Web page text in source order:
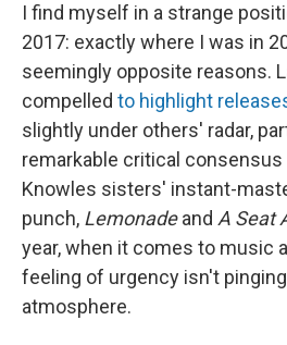
I find myself in a strange
2017: exactly where I was in
seemingly opposite reasons.
compelled to highlight
slightly under others' radar,
remarkable critical
Knowles sisters' instant-
punch, Lemonadeand A Seat
year, when it comes to music
feeling of urgency isn't
atmosphere.